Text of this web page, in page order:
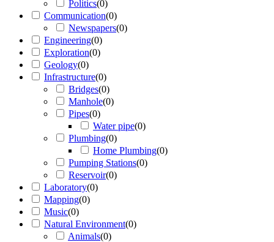
Politics(0)
Communication(0)
Newspapers(0)
Engineering(0)
Exploration(0)
Geology(0)
Infrastructure(0)
Bridges(0)
Manhole(0)
Pipes(0)
Water pipe(0)
Plumbing(0)
Home Plumbing(0)
Pumping Stations(0)
Reservoir(0)
Laboratory(0)
Mapping(0)
Music(0)
Natural Environment(0)
Animals(0)